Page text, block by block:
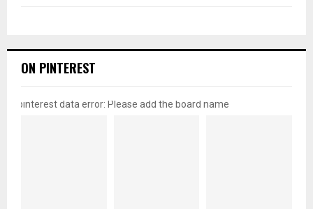
ON PINTEREST
pinterest data error: Please add the board name